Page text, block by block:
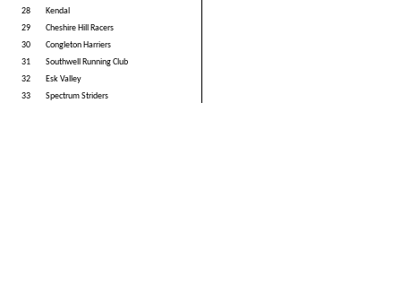
28
Kendal
29
Cheshire Hill Racers
30
Congleton Harriers
31
Southwell Running Club
32
Esk Valley
33
Spectrum Striders